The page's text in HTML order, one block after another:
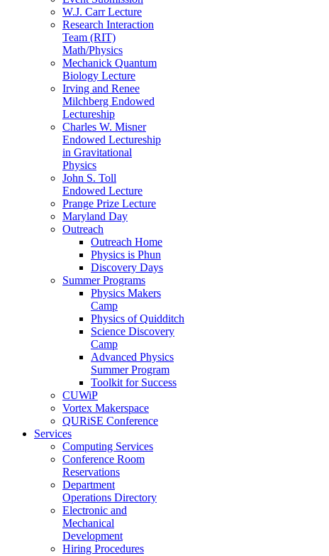
W.J. Carr Lecture
Research Interaction
Team (RIT)
Math/Physics
Mechanick Quantum
Biology Lecture
Irving and Renee
Milchberg Endowed
Lectureship
Charles W. Misner
Endowed Lectureship
in Gravitational
Physics
John S. Toll
Endowed Lecture
Prange Prize Lecture
Maryland Day
Outreach
Outreach Home
Physics is Phun
Discovery Days
Summer Programs
Physics Makers
Camp
Physics of Quidditch
Science Discovery
Camp
Advanced Physics
Summer Program
Toolkit for Success
CUWiP
Vortex Makerspace
QURiSE Conference
Services
Computing Services
Conference Room
Reservations
Department
Operations Directory
Electronic and
Mechanical
Development
Hiring Procedures